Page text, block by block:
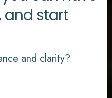
and start
and clarity?